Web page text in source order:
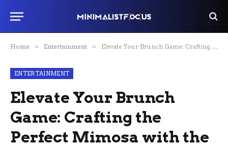
Home » Entertainment » Elevate Your Brunch Game: Crafting the Perfect Mimosa with the Best Champagne
ENTERTAINMENT
Elevate Your Brunch
Game: Crafting the
Perfect Mimosa with the